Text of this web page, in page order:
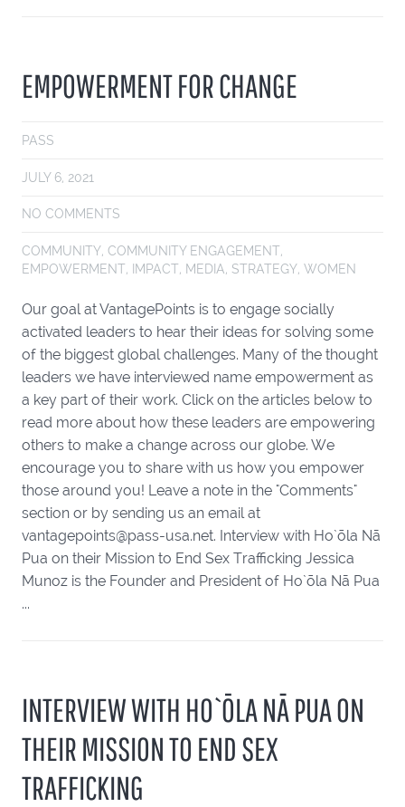
EMPOWERMENT FOR CHANGE
PASS
JULY 6, 2021
NO COMMENTS
COMMUNITY, COMMUNITY ENGAGEMENT,
EMPOWERMENT, IMPACT, MEDIA, STRATEGY, WOMEN
Our goal at VantagePoints is to engage socially
activated leaders to hear their ideas for solving some
of the biggest global challenges. Many of the thought
leaders we have interviewed name empowerment as
a key part of their work. Click on the articles below to
read more about how these leaders are empowering
others to make a change across our globe. We
encourage you to share with us how you empower
those around you! Leave a note in the "Comments"
section or by sending us an email at
vantagepoints@pass-usa.net. Interview with Ho`ōla Nā
Pua on their Mission to End Sex Trafficking Jessica
Munoz is the Founder and President of Ho`ōla Nā Pua
...
INTERVIEW WITH HO`ŌLA NĀ PUA ON
THEIR MISSION TO END SEX
TRAFFICKING